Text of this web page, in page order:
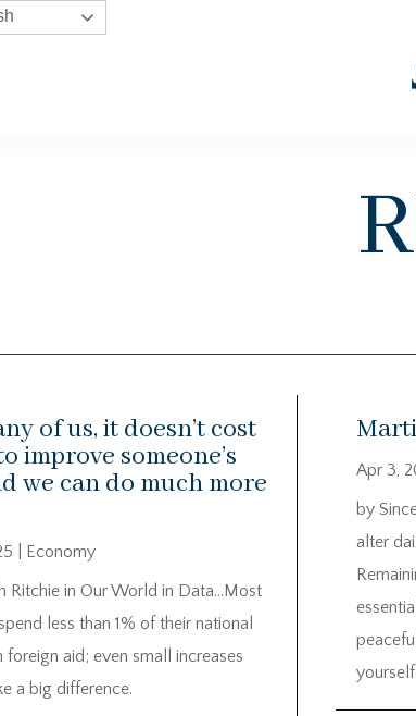
of us, it doesn’t cost
improve someone’s
we can do much more
Economy
Ritchie in Our World in Data…Most
less than 1% of their national
foreign aid; even small increases
a big difference.
Apr 3,
by
alter